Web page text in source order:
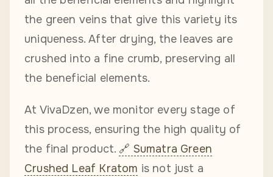
the green veins that give this variety its
uniqueness. After drying, the leaves are
crushed into a fine crumb, preserving all
the beneficial elements.
At VivaDzen, we monitor every stage of
this process, ensuring the high quality of
the final product.
Sumatra Green
Crushed Leaf Kratom is not just a